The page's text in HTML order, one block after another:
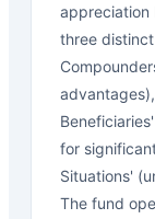
appreciation
three
for
Situations'
The fund